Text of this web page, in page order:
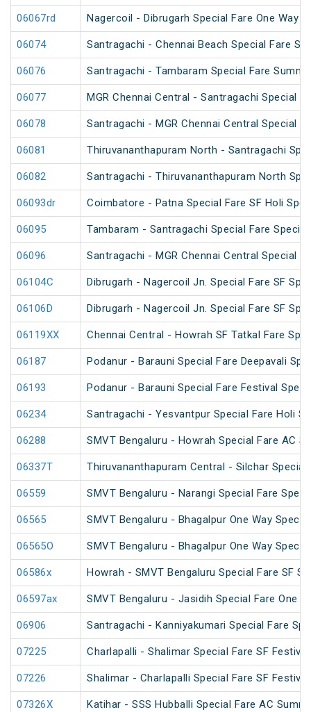
06067rd Nagercoil - Dibrugarh Special Fare One Way
06074 Santragachi - Chennai Beach Special Fare
06076 Santragachi - Tambaram Special Fare
06077 MGR Chennai Central - Santragachi Special
06078 Santragachi - MGR Chennai Central Special
06081 Thiruvananthapuram North - Santragachi
06082 Santragachi - Thiruvananthapuram North
06093dr Coimbatore - Patna Special Fare SF Holi
06095 Tambaram - Santragachi Special Fare Special
06096 Santragachi - MGR Chennai Central Special
06104C Dibrugarh - Nagercoil Jn. Special Fare SF
06106D Dibrugarh - Nagercoil Jn. Special Fare SF
06119XX Chennai Central - Howrah SF Tatkal Fare
06187 Podanur - Barauni Special Fare Deepavali
06193 Podanur - Barauni Special Fare Festival
06234 Santragachi - Yesvantpur Special Fare Holi
06288 SMVT Bengaluru - Howrah Special Fare AC
06337T Thiruvananthapuram Central - Silchar Special
06559 SMVT Bengaluru - Narangi Special Fare
06565 SMVT Bengaluru - Bhagalpur One Way
06565O SMVT Bengaluru - Bhagalpur One Way
06586x Howrah - SMVT Bengaluru Special Fare SF
06597ax SMVT Bengaluru - Jasidih Special Fare One
06906 Santragachi - Kanniyakumari Special Fare
07225 Charlapalli - Shalimar Special Fare SF
07226 Shalimar - Charlapalli Special Fare SF
07326X Katihar - SSS Hubballi Special Fare AC